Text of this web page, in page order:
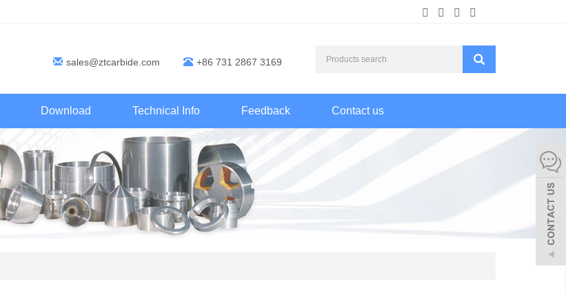
sales@ztcarbide.com +86 731 2867 3169
Download Technical Info Feedback Contact us